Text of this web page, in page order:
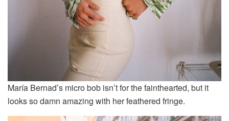
María Bernad’s micro bob isn’t for the fainthearted, but it
looks so damn amazing with her feathered fringe.